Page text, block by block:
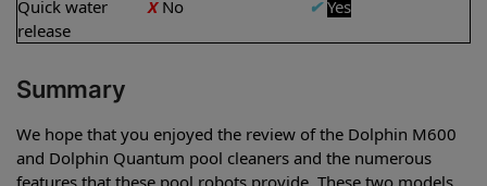
Quick water
release
XNo ✔ Yes
Summary
We hope that you enjoyed the review of the Dolphin M600
and Dolphin Quantum pool cleaners and the numerous
features that these pool robots provide. These two models